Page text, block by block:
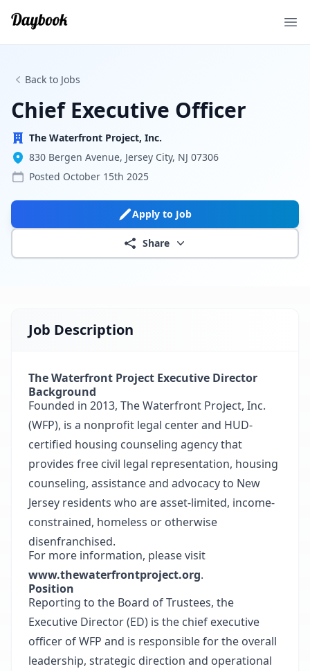
Back to Jobs
Chief Executive Officer
The Waterfront Project, Inc.
830 Bergen Avenue, Jersey City, NJ 07306
Posted October 15th 2025
Apply to Job
Share
Job Description
The Waterfront Project Executive Director
Background
Founded in 2013, The Waterfront Project, Inc.
(WFP), is a nonprofit legal center and HUD-
certified housing counseling agency that
provides free civil legal representation, housing
counseling, assistance and advocacy to New
Jersey residents who are asset-limited, income-
constrained, homeless or otherwise
disenfranchised.
For more information, please visit
www.thewaterfrontproject.org.
Position
Reporting to the Board of Trustees, the
Executive Director (ED) is the chief executive
officer of WFP and is responsible for the overall
leadership, strategic direction and operational